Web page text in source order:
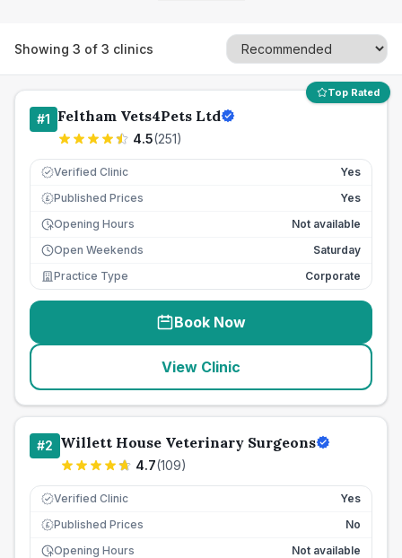
Showing 3 of 3 clinics
Top Rated
#1 Feltham Vets4Pets Ltd
4.5(251)
Verified Clinic Yes
£ Published Prices
Yes
Opening Hours
Not available
Open Weekends
Saturday
Practice Type
Corporate
Book Now
View Clinic
#2 Willett House Veterinary Surgeons
4.7(109)
Verified Clinic Yes
£ Published Prices
No
Opening Hours
Not available